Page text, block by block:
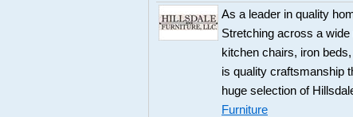
As a leader in quality
Stretching across a
kitchen chairs, iron
is quality craftsmanship
huge selection of
Furniture